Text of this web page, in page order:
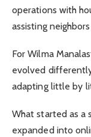
operations with
assisting
For Wilma
evolved
adapting little by
What started as a
expanded into